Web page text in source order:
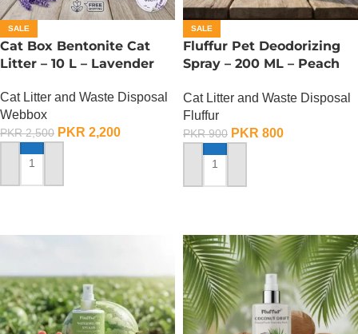
SALE
Cat Box Bentonite Cat
Litter – 10 L – Lavender
Cat Litter and Waste Disposal
Webbox
PKR2,500 PKR 2,200
ADD TO CART
SALE
Fluffur Pet Deodorizing
Spray – 200 ML – Peach
Cat Litter and Waste Disposal
Fluffur
PKR900 PKR 800
ADD TO CART